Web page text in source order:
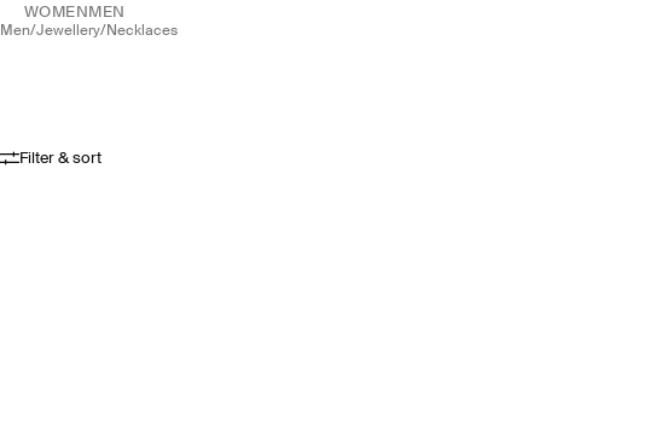
WOMEN MEN
men/ jewellery/ necklaces
Filter & sort